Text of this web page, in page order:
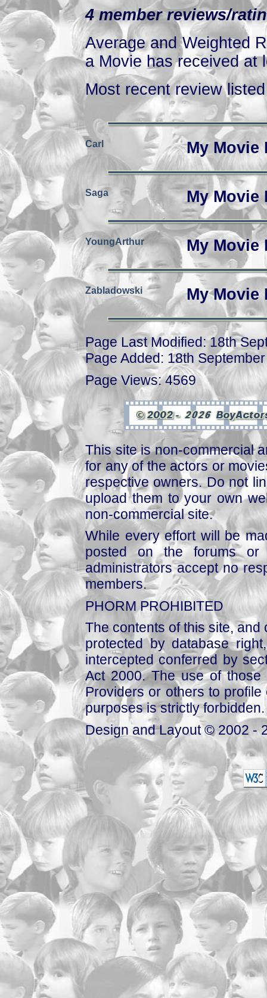
4 member reviews/
Average and Weighted
a Movie has received at
Most recent review
Carl My
Saga My
YoungArthur My
Zabladowski My
Page Last Modified: 18th
Page Added: 18th
Page Views: 4569
This site is non-commercial
for any of the actors or
respective owners. Do not
upload them to your own
non-commercial site.
While every effort will be
posted on the forums or
administrators accept no
members.
PHORM PROHIBITED
The contents of this site,
protected by database
intercepted conferred by
Act 2000. The use of those
Providers or others to
purposes is strictly forbidden.
Design and Layout © 2002 -